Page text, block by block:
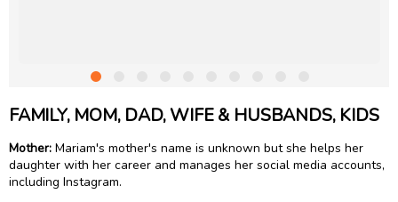
FAMILY, MOM, DAD, WIFE & HUSBANDS, KIDS
Mother: Mariam's mother's name is unknown but she helps her
daughter with her career and manages her social media accounts,
including Instagram.